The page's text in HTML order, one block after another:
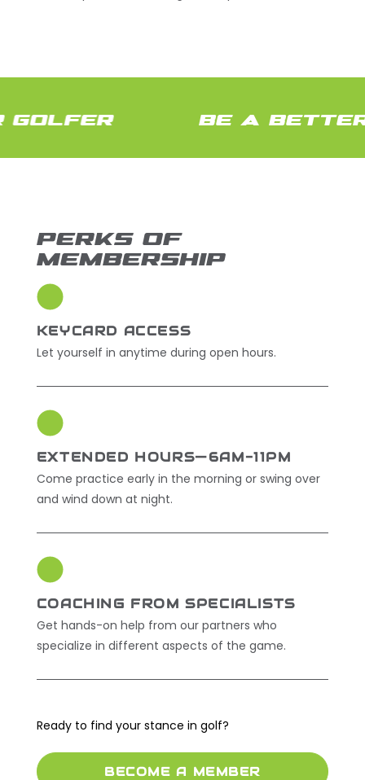
BE A BETTER
PERKS OF
MEMBERSHIP
Ready to find your stance in golf?
BECOME A MEMBER
KEYCARD ACCESS
Let yourself in anytime during open hours.
EXTENDED HOURS—6AM-11PM
Come practice early in the morning or swing over
and wind down at night.
COACHING FROM SPECIALISTS
Get hands-on help from our partners who
specialize in different aspects of the game.